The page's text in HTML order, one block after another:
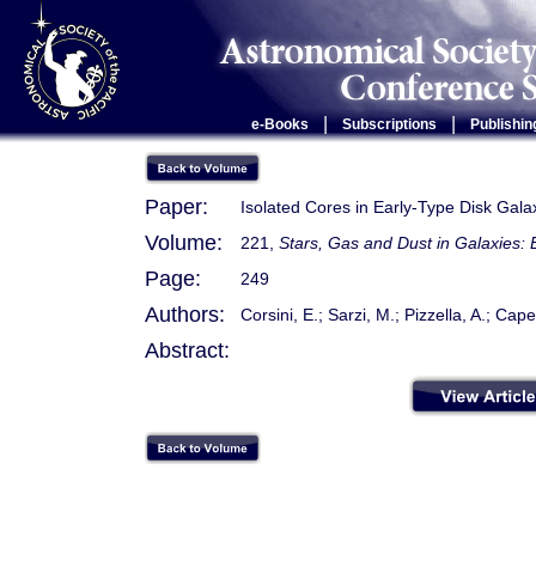
e-Books Subscriptions |
Paper: Isolated Cores in Early-Type Disk
Volume: 221, Stars, Gas and Dust in Galaxies:
Page: 249
Authors: Corsini, E.; Sarzi, M.; Pizzella, A.;
Abstract: